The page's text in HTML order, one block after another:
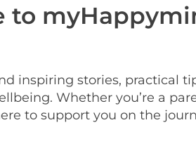
to
inspiring stories, practical
Whether you’re a
to support you on the